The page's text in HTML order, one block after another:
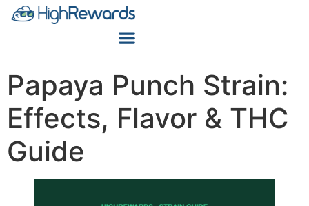
Papaya Punch Strain:
Effects, Flavor & THC
Guide